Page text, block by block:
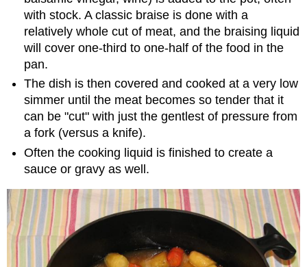
with stock. A classic braise is done with a
relatively whole cut of meat, and the braising liquid
will cover one-third to one-half of the food in the
pan.
The dish is then covered and cooked at a very low
simmer until the meat becomes so tender that it
can be "cut" with just the gentlest of pressure from
a fork (versus a knife).
Often the cooking liquid is finished to create a
sauce or gravy as well.